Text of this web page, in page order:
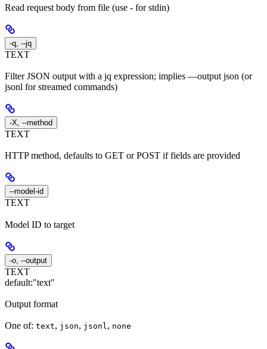
Read request body from file (use - for stdin)
-q, --jq
TEXT
Filter JSON output with a jq expression; implies —output json (or
jsonl for streamed commands)
-X, --method
TEXT
HTTP method, defaults to GET or POST if fields are provided
--model-id
TEXT
Model ID to target
-o, --output
TEXT
default:"text"
Output format
One of: text, json, jsonl, none